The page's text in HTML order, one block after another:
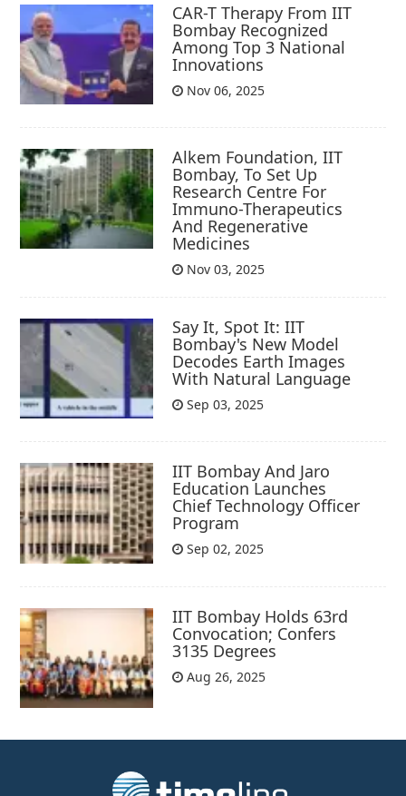
CAR-T Therapy From IIT
Bombay Recognized
Among Top 3 National
Innovations
Nov 06, 2025
Alkem Foundation, IIT
Bombay, To Set Up
Research Centre For
Immuno-Therapeutics
And Regenerative
Medicines
Nov 03, 2025
Say It, Spot It: IIT
Bombay's New Model
Decodes Earth Images
With Natural Language
Sep 03, 2025
IIT Bombay And Jaro
Education Launches
Chief Technology Officer
Program
Sep 02, 2025
IIT Bombay Holds 63rd
Convocation; Confers
3135 Degrees
Aug 26, 2025